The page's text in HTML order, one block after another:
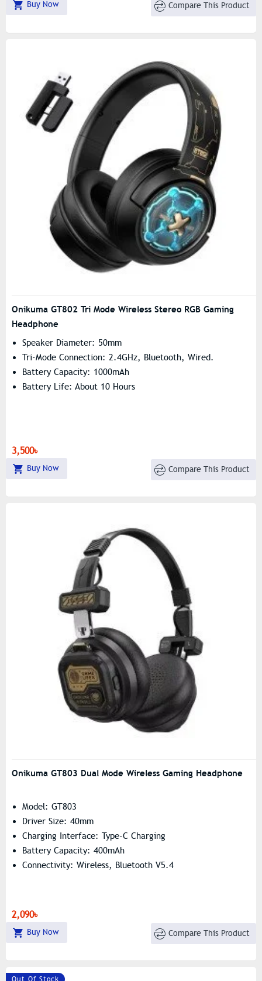
Buy Now Compare This Product
Onikuma GT802 Tri Mode Wireless Stereo RGB Gaming
Headphone
Speaker Diameter: 50mm
Tri-Mode Connection: 2.4GHz, Bluetooth, Wired.
Battery Capacity: 1000mAh
Battery Life: About 10 Hours
3,500৳
Buy Now Compare This Product
Onikuma GT803 Dual Mode Wireless Gaming Headphone
Model: GT803
Driver Size: 40mm
Charging Interface: Type-C Charging
Battery Capacity: 400mAh
Connectivity: Wireless, Bluetooth V5.4
2,090৳
Buy Now Compare This Product
Out Of Stock